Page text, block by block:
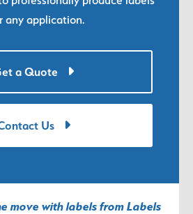
any application.
a Quote
Us
move with labels from Labels